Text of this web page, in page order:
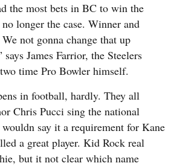
the most bets in BC to win the
longer the case. Winner and
not gonna change that up
says James Farrior, the Steelers
time Pro Bowler himself.
in football, hardly. They all
Chris Pucci sing the national
say it a requirement for Kane
a great player. Kid Rock real
but it not clear which name